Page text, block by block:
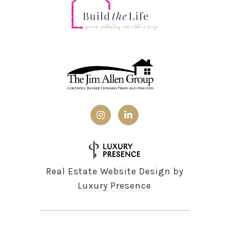
Real Estate Website Design by
Luxury Presence